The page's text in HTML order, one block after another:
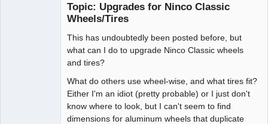
Topic: Upgrades for Ninco Classic
Wheels/Tires
This has undoubtedly been posted before, but
what can I do to upgrade Ninco Classic wheels
and tires?
What do others use wheel-wise, and what tires fit?
Either I'm an idiot (pretty probable) or I just don't
know where to look, but I can't seem to find
dimensions for aluminum wheels that duplicate